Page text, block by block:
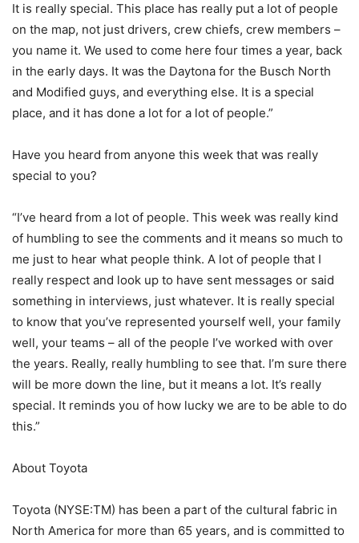
It is really special. This place has really put a lot of people
on the map, not just drivers, crew chiefs, crew members –
you name it. We used to come here four times a year, back
in the early days. It was the Daytona for the Busch North
and Modified guys, and everything else. It is a special
place, and it has done a lot for a lot of people.”
Have you heard from anyone this week that was really
special to you?
“I’ve heard from a lot of people. This week was really kind
of humbling to see the comments and it means so much to
me just to hear what people think. A lot of people that I
really respect and look up to have sent messages or said
something in interviews, just whatever. It is really special
to know that you’ve represented yourself well, your family
well, your teams – all of the people I’ve worked with over
the years. Really, really humbling to see that. I’m sure there
will be more down the line, but it means a lot. It’s really
special. It reminds you of how lucky we are to be able to do
this.”
About Toyota
Toyota (NYSE:TM) has been a part of the cultural fabric in
North America for more than 65 years, and is committed to